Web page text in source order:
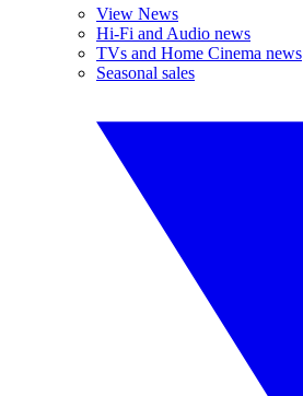
View News
Hi-Fi and Audio news
TVs and Home Cinema news
Seasonal sales